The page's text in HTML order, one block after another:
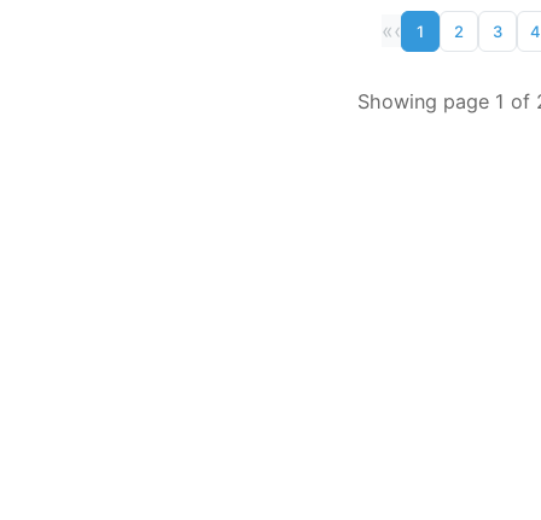
«‹ 1 2 3 4
Showing page 1 of